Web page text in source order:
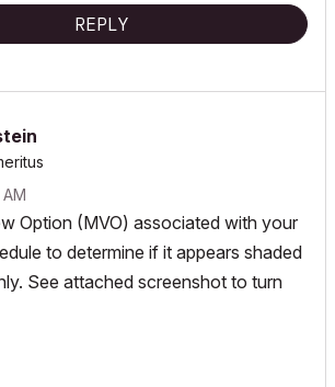
REPLY
Option (MVO) associated with your
to determine if it appears shaded
See attached screenshot to turn